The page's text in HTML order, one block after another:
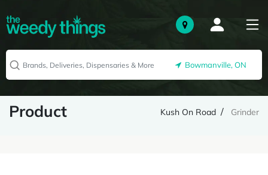
Bowmanville, ON
Product Kush On Road Grinder